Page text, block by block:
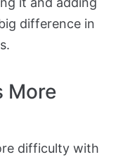
difference in
More
difficulty with